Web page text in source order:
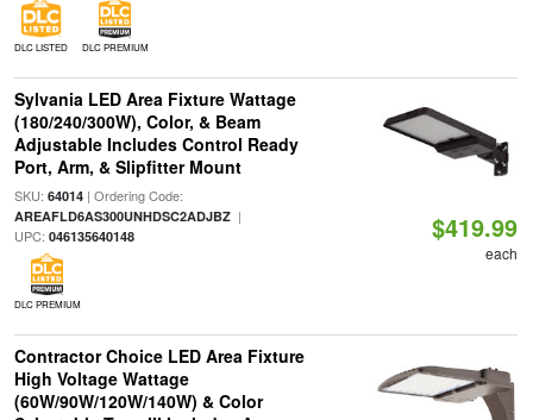
DLC LISTED DLC PREMIUM
Sylvania LED Area Fixture Wattage
(180/240/300W), Color, & Beam
Adjustable Includes Control Ready
Port, Arm, & Slipfitter Mount
SKU: 64014| Ordering Code:
AREAFLD6AS300UNHDSC2ADJBZ|
UPC: 046135640148
DLC PREMIUM
$419.99
each
Contractor Choice LED Area Fixture
High Voltage Wattage
(60W/90W/120W/140W) & Color